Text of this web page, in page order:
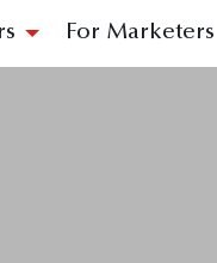
For Marketers